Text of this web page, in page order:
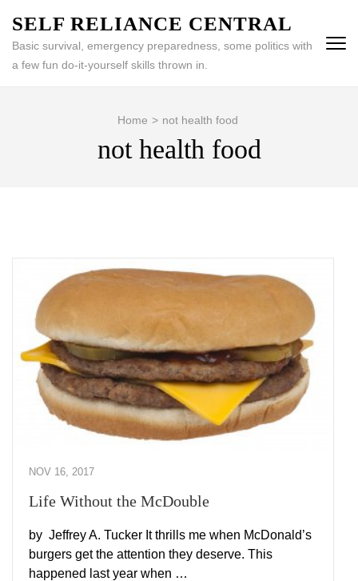
content
(Press
SELF RELIANCE CENTRAL
Basic survival, emergency preparedness, some politics with
a few fun do-it-yourself skills thrown in.
Home > not health food
not health food
NOV 16, 2017
Life Without the McDouble
by Jeffrey A. Tucker It thrills me when McDonald’s
burgers get the attention they deserve. This
happened last year when …